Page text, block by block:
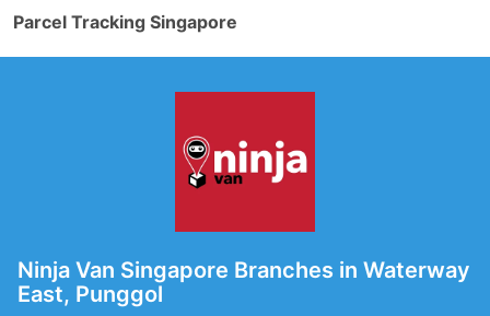
Parcel Tracking Singapore
Ninja Van Singapore Branches in Waterway
East, Punggol